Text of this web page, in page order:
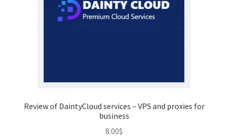
Review of DaintyCloud services – VPS and proxies for
business
8.00$